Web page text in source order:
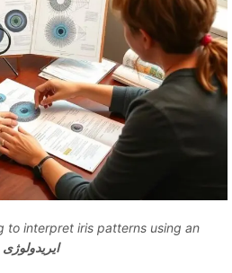
to interpret iris patterns using an
ایریدولوژی